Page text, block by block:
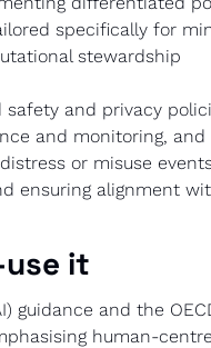
specifically for
stewardship
and privacy
and monitoring,
or misuse
ensuring alignment
it
guidance and the
human-